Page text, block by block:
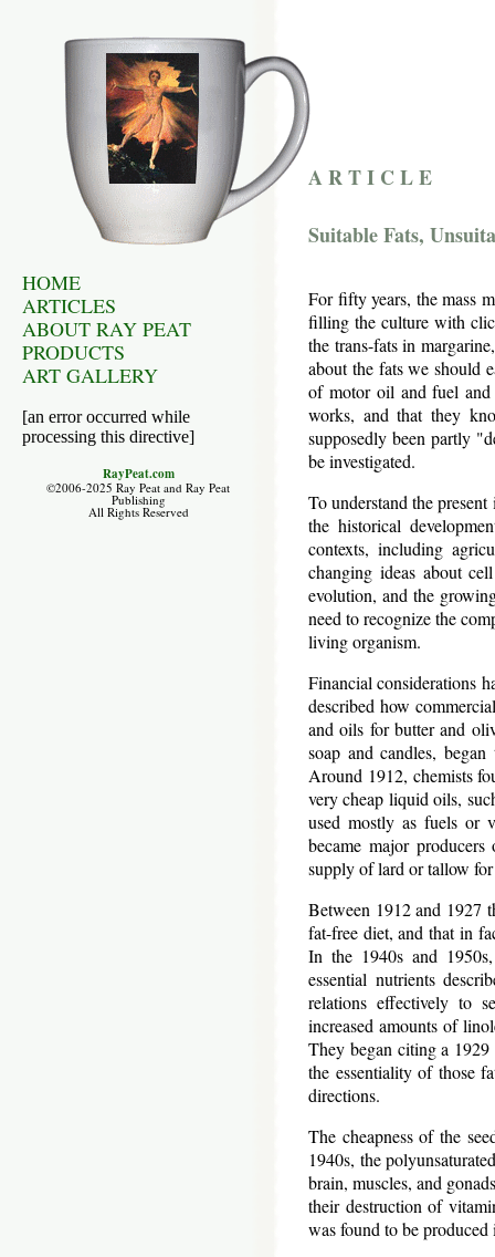
HOME
ARTICLES
ABOUT RAY PEAT
PRODUCTS
ART GALLERY
[an error occurred while
processing this directive]
RayPeat.com
©2006-2025 Ray Peat and Ray Peat
Publishing
All Rights Reserved
A R T I C L E
Suitable Fats,
For fifty years, the mass
filling the culture with
the trans-fats in
about the fats we should
of motor oil and fuel
works, and that they
supposedly been partly
be investigated.
To understand the
the historical
contexts, including
changing ideas about
evolution, and the
need to recognize the
living organism.
Financial considerations
described how
and oils for butter and
soap and candles,
Around 1912, chemists
very cheap liquid oils,
used mostly as fuels or
became major
supply of lard or tallow
Between 1912 and 1927
fat-free diet, and that in
In the 1940s and
essential nutrients
relations effectively to
increased amounts of
They began citing a
the essentiality of those
directions.
The cheapness of the
1940s, the
brain, muscles, and
their destruction of
was found to be